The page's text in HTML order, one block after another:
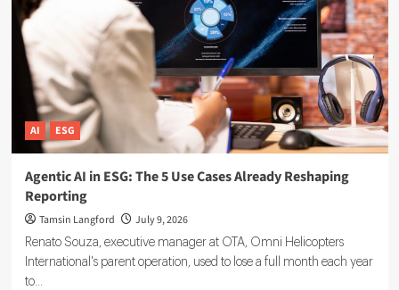
ESG
Investment
Decisions
AI ESG
Agentic AI in ESG: The 5 Use Cases Already Reshaping
Reporting
Tamsin Langford July 9, 2026
Renato Souza, executive manager at OTA, Omni Helicopters
International's parent operation, used to lose a full month each year
to...